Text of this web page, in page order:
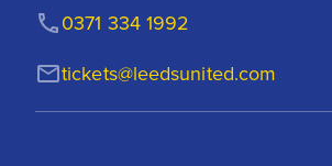
tickets@leedsunited.com
0371 334 1992